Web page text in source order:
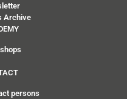
Archive
persons